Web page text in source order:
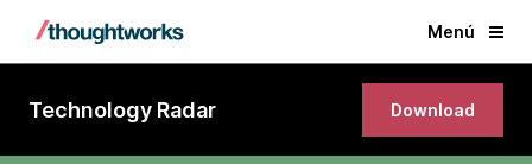
Menú
Technology Radar Download